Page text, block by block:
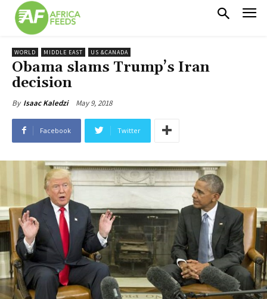
WORLD MIDDLE EAST US &CANADA
Obama slams Trump’s Iran
decision
By Isaac Kaledzi May 9, 2018
Facebook Twitter